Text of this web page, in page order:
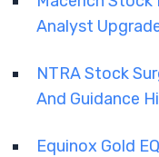
Analyst
NTRA Stock
And Guidance
Equinox Gold